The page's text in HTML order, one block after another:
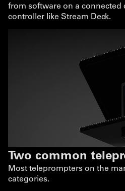
from software on a connected
controller like Stream Deck.
Two common
Most teleprompters on the
categories.